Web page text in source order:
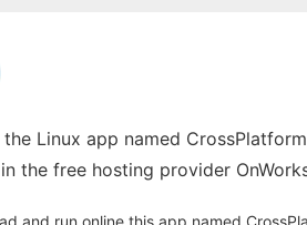
the Linux app named
the free hosting provider